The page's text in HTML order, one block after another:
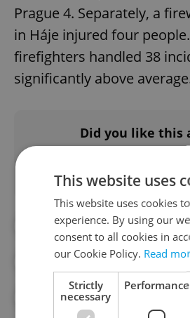
Prague 4. Separately, a
in Háje injured four
firefighters handled 38
significantly above
Did you like this
#DAILY NEWS
#MORNING NEWS UPDATES
#NEWS UPDATES
This website uses
This website uses cookies
experience. By using our
consent to all cookies in
our Cookie Policy. Read
Strictly
necessary
Performance